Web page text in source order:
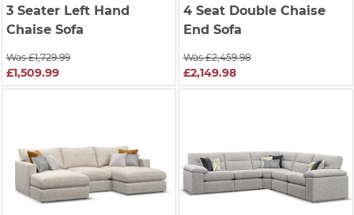
3 Seater Left Hand
Chaise Sofa
Was £1,729.99
£1,509.99
4 Seat Double Chaise
End Sofa
Was £2,459.98
£2,149.98